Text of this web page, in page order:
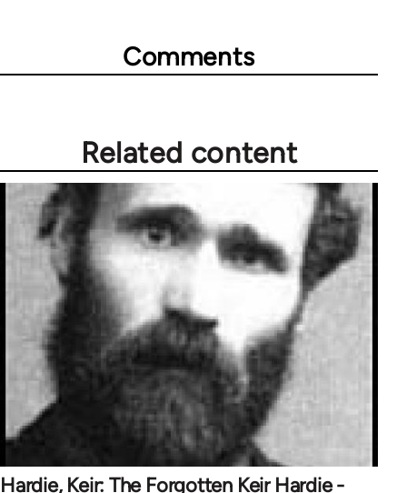
Comments
Related content
Hardie, Keir: The Forgotten Keir Hardie -